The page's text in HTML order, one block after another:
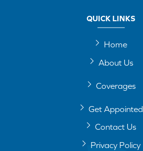
QUICK LINKS
Home
About Us
Coverages
Get Appointed
Contact Us
Privacy Policy